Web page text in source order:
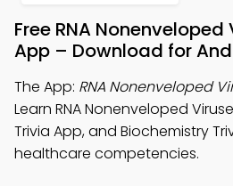
Free RNA
App – Download for
The App: RNA Nonenveloped
Learn RNA Nonenveloped
Trivia App, and Biochemistry
healthcare competencies.